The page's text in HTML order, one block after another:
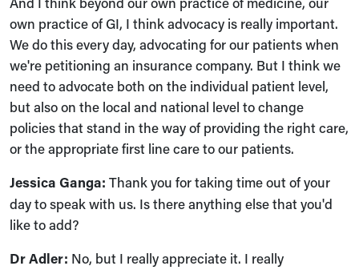
own practice of GI, I think advocacy is really important.
We do this every day, advocating for our patients when
we're petitioning an insurance company. But I think we
need to advocate both on the individual patient level,
but also on the local and national level to change
policies that stand in the way of providing the right care,
or the appropriate first line care to our patients.
Jessica Ganga: Thank you for taking time out of your
day to speak with us. Is there anything else that you'd
like to add?
Dr Adler: No, but I really appreciate it. I really